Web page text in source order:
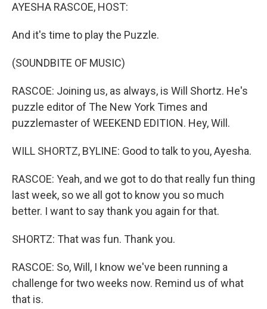
AYESHA RASCOE, HOST:
And it's time to play the Puzzle.
(SOUNDBITE OF MUSIC)
RASCOE: Joining us, as always, is Will Shortz. He's
puzzle editor of The New York Times and
puzzlemaster of WEEKEND EDITION. Hey, Will.
WILL SHORTZ, BYLINE: Good to talk to you, Ayesha.
RASCOE: Yeah, and we got to do that really fun thing
last week, so we all got to know you so much
better. I want to say thank you again for that.
SHORTZ: That was fun. Thank you.
RASCOE: So, Will, I know we've been running a
challenge for two weeks now. Remind us of what
that is.